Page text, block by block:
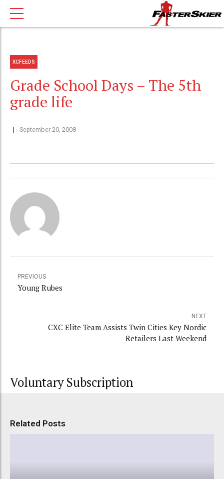
XCFEEDS
Grade School Days – The 5th
grade life
September 20, 2008
PREVIOUS
Young Rubes
NEXT
CXC Elite Team Assists Twin Cities Key Nordic
Retailers Last Weekend
Voluntary Subscription
Related Posts